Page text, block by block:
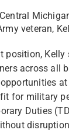
veteran,
position,
across all
at
for military
Duties